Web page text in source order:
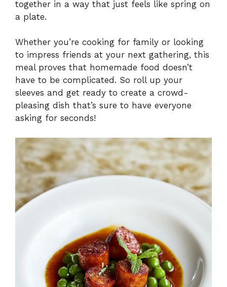
together in a way that just feels like spring on
a plate.
Whether you’re cooking for family or looking
to impress friends at your next gathering, this
meal proves that homemade food doesn’t
have to be complicated. So roll up your
sleeves and get ready to create a crowd-
pleasing dish that’s sure to have everyone
asking for seconds!